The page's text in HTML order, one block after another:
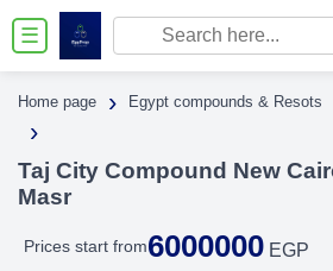
☰
Home page › Egypt compounds & Resots
›
Taj City Compound New
Masr
Prices start from6000000 EGP